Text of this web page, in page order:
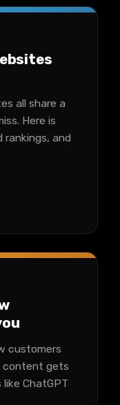
all share a
Here is
and
customers
content gets
ChatGPT